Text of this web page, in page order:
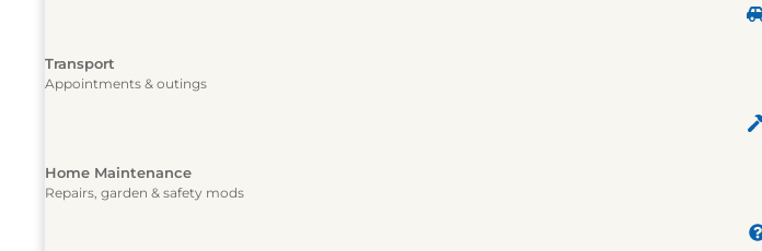
Transport
Appointments & outings
Home Maintenance
Repairs, garden & safety mods